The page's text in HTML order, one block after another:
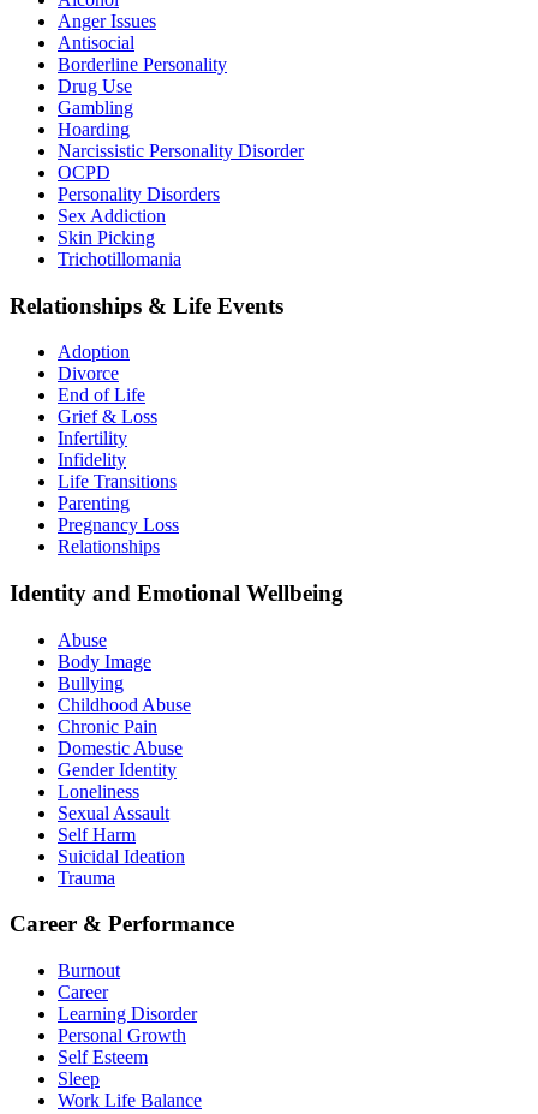
Anger Issues
Antisocial
Borderline Personality
Drug Use
Gambling
Hoarding
Narcissistic Personality Disorder
OCPD
Personality Disorders
Sex Addiction
Skin Picking
Trichotillomania
Relationships & Life Events
Adoption
Divorce
End of Life
Grief & Loss
Infertility
Infidelity
Life Transitions
Parenting
Pregnancy Loss
Relationships
Identity and Emotional Wellbeing
Abuse
Body Image
Bullying
Childhood Abuse
Chronic Pain
Domestic Abuse
Gender Identity
Loneliness
Sexual Assault
Self Harm
Suicidal Ideation
Trauma
Career & Performance
Burnout
Career
Learning Disorder
Personal Growth
Self Esteem
Sleep
Work Life Balance